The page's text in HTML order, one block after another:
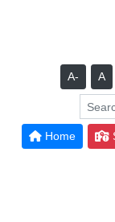
A- A
Home